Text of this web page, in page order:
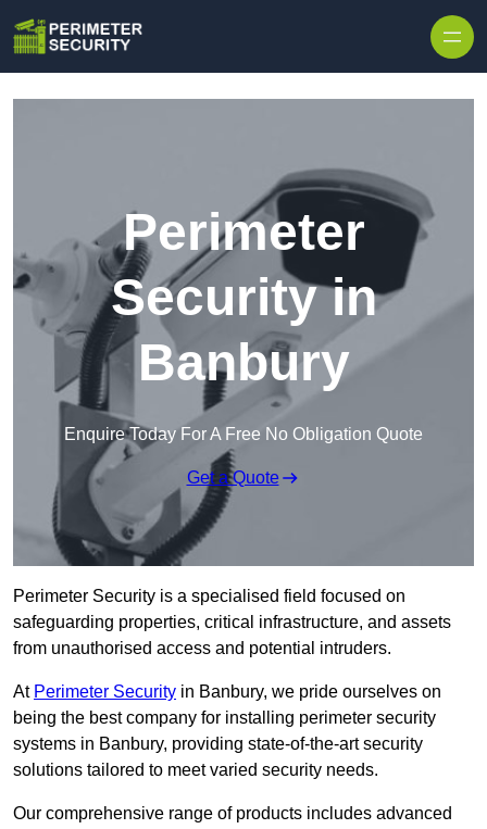
Perimeter
Security in
Banbury
Enquire Today For A Free No Obligation Quote
Get a Quote
Perimeter Security is a specialised field focused on
safeguarding properties, critical infrastructure, and assets
from unauthorised access and potential intruders.
At Perimeter Security in Banbury, we pride ourselves on
being the best company for installing perimeter security
systems in Banbury, providing state-of-the-art security
solutions tailored to meet varied security needs.
Our comprehensive range of products includes advanced